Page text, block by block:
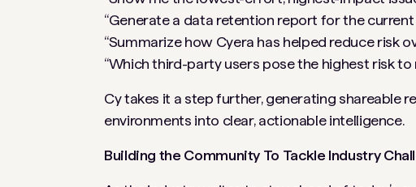
“Generate a data retention report for the current
“Summarize how Cyera has helped reduce risk
“Which third-party users pose the highest risk to
Cy takes it a step further, generating shareable
environments into clear, actionable intelligence.
Building the Community To Tackle Industry